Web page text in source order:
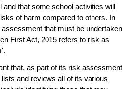
and that some school activities will
of harm compared to others. In
that must be undertaken
First Act, 2015 refers to risk as
that, as part of its risk assessment
and reviews all of its various